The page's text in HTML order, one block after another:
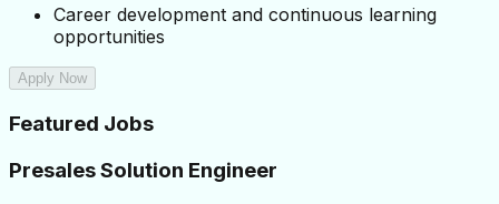
Career development and continuous learning
opportunities
Apply Now
Featured Jobs
Presales Solution Engineer